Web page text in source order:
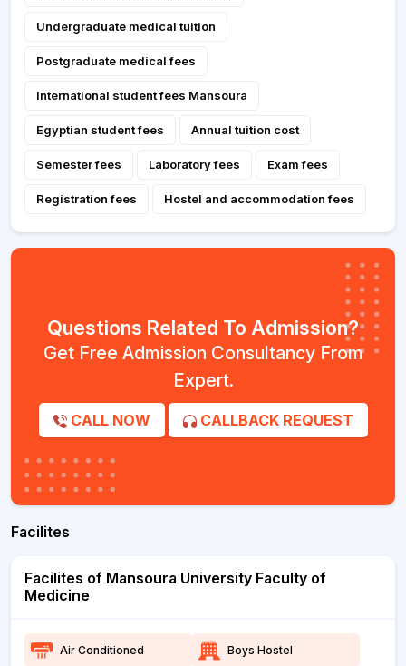
Undergraduate medical tuition
Postgraduate medical fees
International student fees Mansoura
Egyptian student fees Annual tuition cost
Semester fees Laboratory fees Exam fees
Registration fees Hostel and accommodation fees
Questions Related To Admission?
Get Free Admission Consultancy From
Expert.
CALL NOW CALLBACK REQUEST
Facilites
Facilites of Mansoura University Faculty of
Medicine
Air Conditioned Boys Hostel